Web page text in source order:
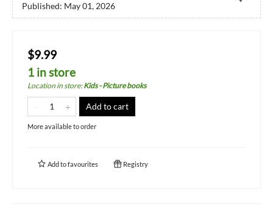
Published: May 01, 2026
$9.99
1 in store
Location in store:Kids - Picture books
Add to cart
More available to order
Add tofavourites Registry